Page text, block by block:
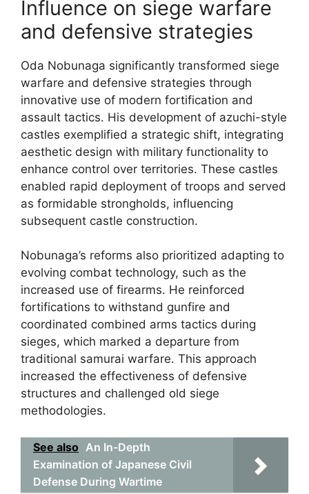
Influence on siege warfare
and defensive strategies
Oda Nobunaga significantly transformed siege
warfare and defensive strategies through
innovative use of modern fortification and
assault tactics. His development of azuchi-style
castles exemplified a strategic shift, integrating
aesthetic design with military functionality to
enhance control over territories. These castles
enabled rapid deployment of troops and served
as formidable strongholds, influencing
subsequent castle construction.
Nobunaga’s reforms also prioritized adapting to
evolving combat technology, such as the
increased use of firearms. He reinforced
fortifications to withstand gunfire and
coordinated combined arms tactics during
sieges, which marked a departure from
traditional samurai warfare. This approach
increased the effectiveness of defensive
structures and challenged old siege
methodologies.
See also An In-Depth
Examination of Japanese Civil
Defense During Wartime